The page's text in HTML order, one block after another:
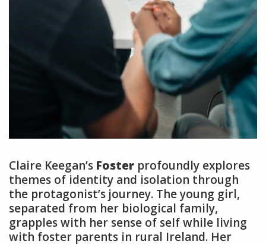
Claire Keegan’s Foster profoundly explores
themes of identity and isolation through
the protagonist’s journey. The young girl,
separated from her biological family,
grapples with her sense of self while living
with foster parents in rural Ireland. Her